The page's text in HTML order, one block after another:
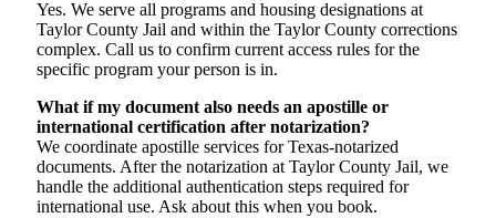
Yes. We serve all programs and housing designations at
Taylor County Jail and within the Taylor County corrections
complex. Call us to confirm current access rules for the
specific program your person is in.
What if my document also needs an apostille or
international certification after notarization?
We coordinate apostille services for Texas-notarized
documents. After the notarization at Taylor County Jail, we
handle the additional authentication steps required for
international use. Ask about this when you book.